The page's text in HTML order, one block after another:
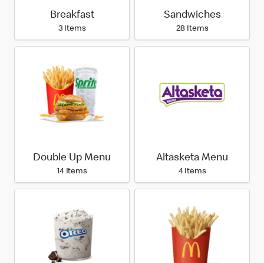
Breakfast
3 Items
Sandwiches
28 Items
Double Up Menu
14 Items
Altasketa Menu
4 Items